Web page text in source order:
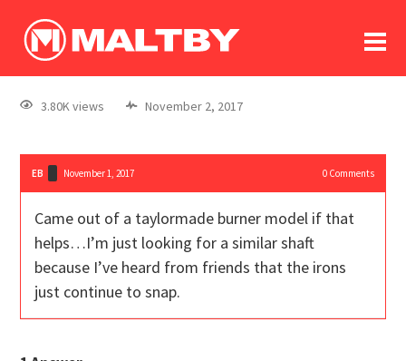
log In
register
3.80K views November 2, 2017
EB November 1, 2017 0Comments
Came out of a taylormade burner model if that
helps…I’m just looking for a similar shaft
because I’ve heard from friends that the irons
just continue to snap.